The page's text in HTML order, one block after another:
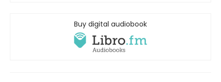
Buy digital audiobook